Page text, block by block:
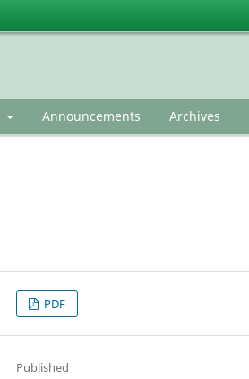
Announcements Archives
PDF
Published